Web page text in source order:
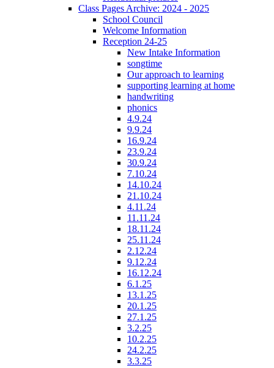
Class Pages Archive: 2024 - 2025
School Council
Welcome Information
Reception 24-25
New Intake Information
songtime
Our approach to learning
supporting learning at home
handwriting
phonics
4.9.24
9.9.24
16.9.24
23.9.24
30.9.24
7.10.24
14.10.24
21.10.24
4.11.24
11.11.24
18.11.24
25.11.24
2.12.24
9.12.24
16.12.24
6.1.25
13.1.25
20.1.25
27.1.25
3.2.25
10.2.25
24.2.25
3.3.25